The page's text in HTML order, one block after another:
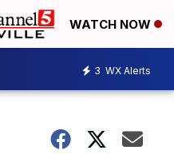
WATCH NOW
3 WX Alerts